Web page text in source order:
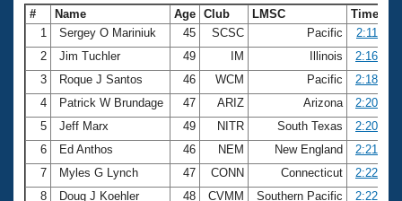
# Name Age Club LMSC
Time
1
Sergey O Mariniuk 45 SCSC Pacific
2:11.89
2
Jim Tuchler 49 IM Illinois
2:16.61
3
Roque J Santos 46 WCM Pacific
2:18.30
4
Patrick W Brundage 47 ARIZ Arizona
2:20.21
5
Jeff Marx 49 NITR South Texas
2:20.82
6
Ed Anthos 46 NEM New England
2:21.99
7
Myles G Lynch 47 CONN Connecticut
2:22.32
8
Doug J Koehler 48 CVMM Southern Pacific
2:22.44